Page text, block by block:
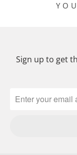
Sign up to get